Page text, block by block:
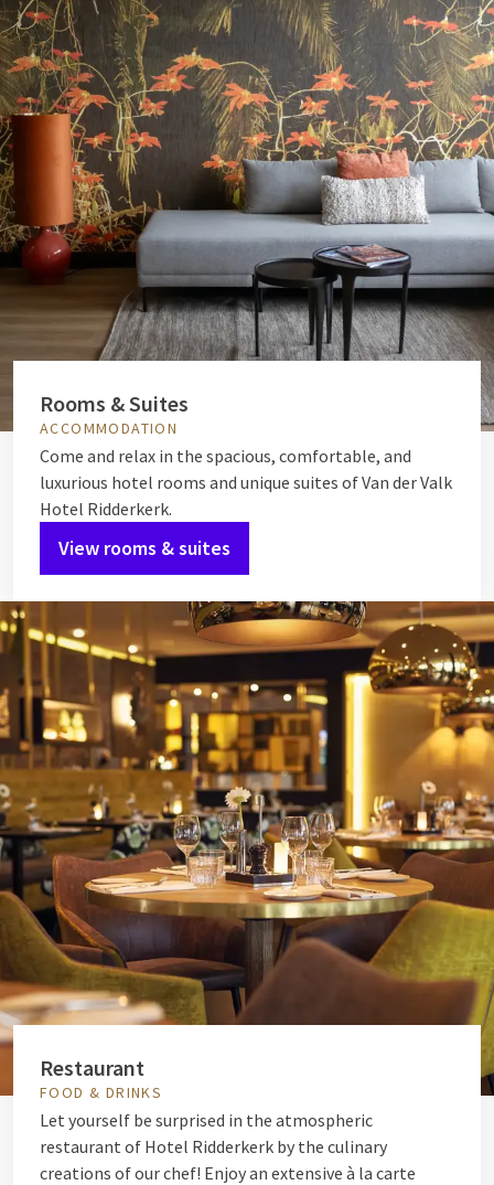
Rooms & Suites
ACCOMMODATION
Come and relax in the spacious, comfortable, and
luxurious hotel rooms and unique suites of Van der Valk
Hotel Ridderkerk.
View rooms & suites
Restaurant
FOOD & DRINKS
Let yourself be surprised in the atmospheric
restaurant of Hotel Ridderkerk by the culinary
creations of our chef! Enjoy an extensive à la carte